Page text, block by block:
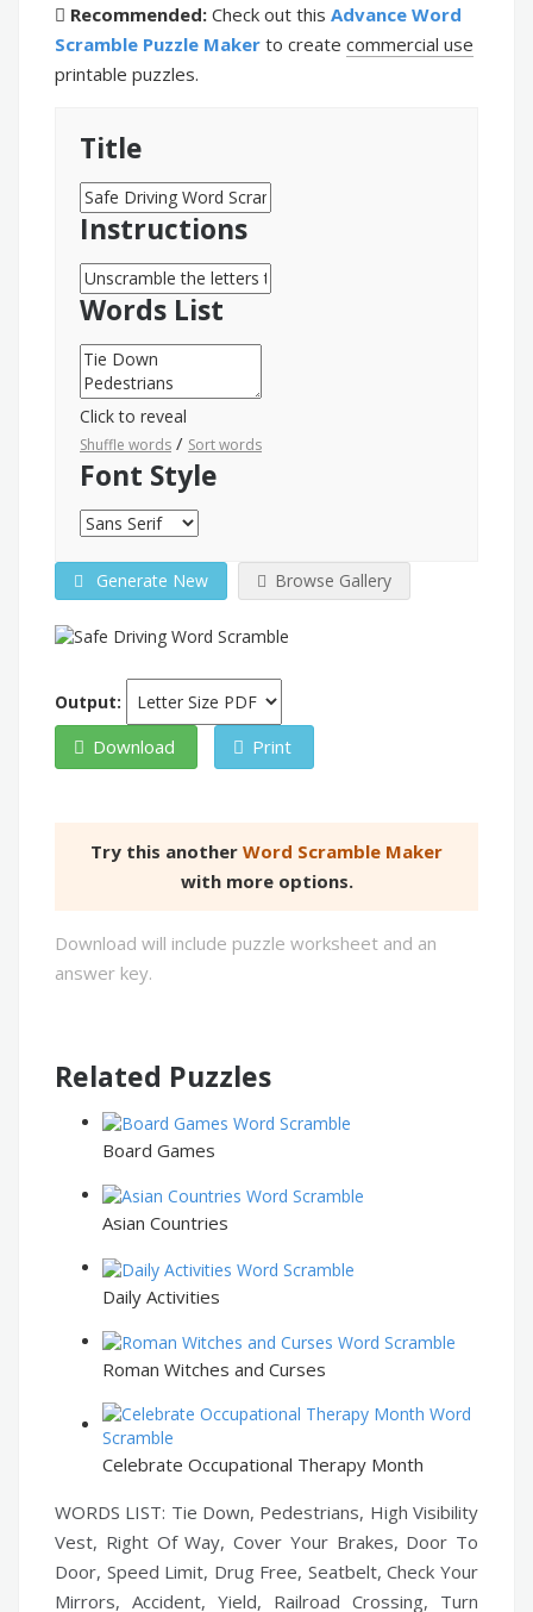
Recommended: Check out this Advance Word
Scramble Puzzle Maker to create commercial use
printable puzzles.
Title
Instructions
Words List
Click to reveal
Shuffle words / Sort words
Font Style
Generate New Browse Gallery
Output:
Download Print
Try this another Word Scramble Maker
with more options.
Download will include puzzle worksheet and an
answer key.
Related Puzzles
Board Games
Asian Countries
Daily Activities
Roman Witches and Curses
Celebrate Occupational Therapy Month
WORDS LIST: Tie Down, Pedestrians, High Visibility
Vest, Right Of Way, Cover Your Brakes, Door To
Door, Speed Limit, Drug Free, Seatbelt, Check Your
Mirrors, Accident, Yield, Railroad Crossing, Turn